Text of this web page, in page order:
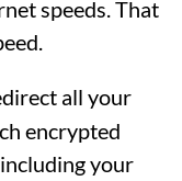
speeds. That
all your
encrypted
your